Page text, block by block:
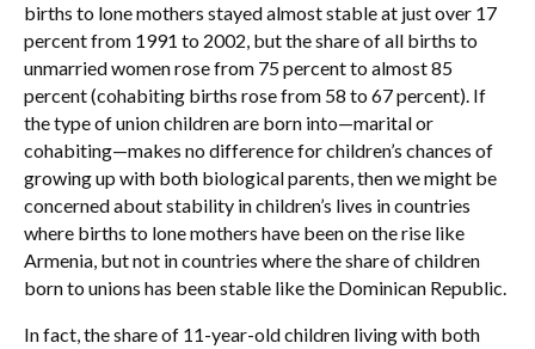
births to lone mothers stayed almost stable at just over 17
percent from 1991 to 2002, but the share of all births to
unmarried women rose from 75 percent to almost 85
percent (cohabiting births rose from 58 to 67 percent). If
the type of union children are born into—marital or
cohabiting—makes no difference for children’s chances of
growing up with both biological parents, then we might be
concerned about stability in children’s lives in countries
where births to lone mothers have been on the rise like
Armenia, but not in countries where the share of children
born to unions has been stable like the Dominican Republic.
In fact, the share of 11-year-old children living with both